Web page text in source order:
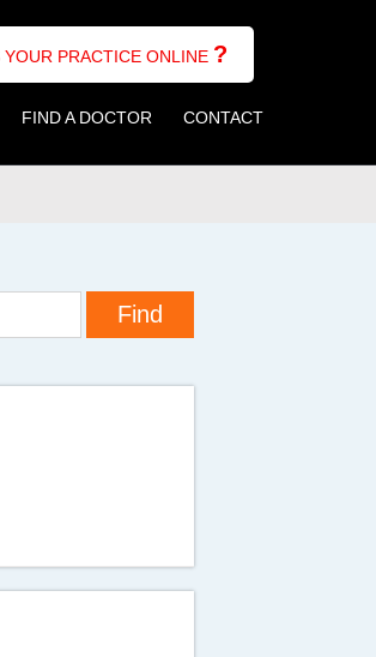
YOUR PRACTICE ONLINE ?
FIND A DOCTOR CONTACT